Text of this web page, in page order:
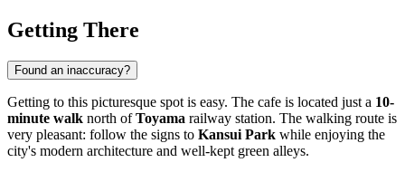
Getting There
Found an inaccuracy?
Getting to this picturesque spot is easy. The cafe is located just a 10-
minute walk north ofToyama railway station. The walking route is
very pleasant: follow the signs to Kansui Park while enjoying the
city's modern architecture and well-kept green alleys.